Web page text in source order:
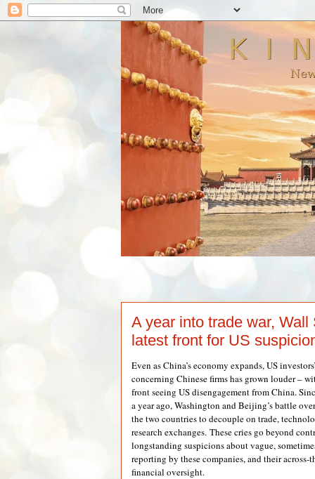
A year into trade war, Wall
latest front for US
Even as China’s economy expands, US
concerning Chinese firms has grown louder –
front seeing US disengagement from China.
a year ago, Washington and Beijing’s battle
the two countries to decouple on trade,
research exchanges. These cries go beyond
longstanding suspicions about vague,
reporting by these companies, and their across-
financial oversight.